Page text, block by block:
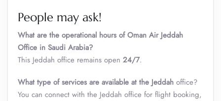
People may ask!
What are the operational hours of Oman Air Jeddah
Office in Saudi Arabia?
This Jeddah office remains open 24/7.
What type of services are available at the Jeddah office?
You can connect with the Jeddah office for flight booking,